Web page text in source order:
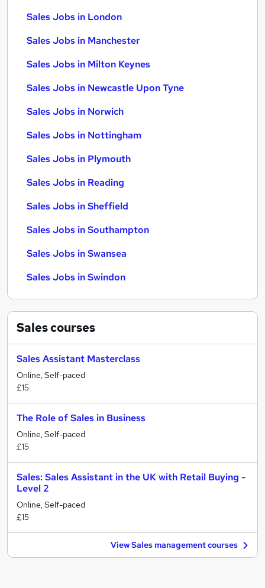
Sales Jobs in London
Sales Jobs in Manchester
Sales Jobs in Milton Keynes
Sales Jobs in Newcastle Upon Tyne
Sales Jobs in Norwich
Sales Jobs in Nottingham
Sales Jobs in Plymouth
Sales Jobs in Reading
Sales Jobs in Sheffield
Sales Jobs in Southampton
Sales Jobs in Swansea
Sales Jobs in Swindon
Salescourses
Sales Assistant Masterclass
Online, Self-paced
£15
The Role of Sales in Business
Online, Self-paced
£15
Sales: Sales Assistant in the UK with Retail Buying -
Level 2
Online, Self-paced
£15
View Sales management courses